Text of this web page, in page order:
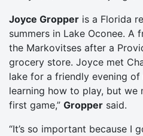
Joyce Gropper is a Florida
summers in Lake Oconee.
the Markovitses after a
grocery store. Joyce met
lake for a friendly evening of
learning how to play, but we
first game,” Gropper said.
“It’s so important because I